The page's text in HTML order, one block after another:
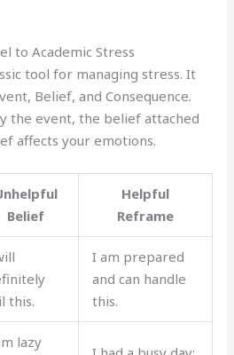
to Academic Stress
tool for managing stress. It
Belief, and Consequence.
the event, the belief attached
affects your emotions.
Belief
Helpful
Reframe
this.
I am prepared
and can handle
this.
lazy